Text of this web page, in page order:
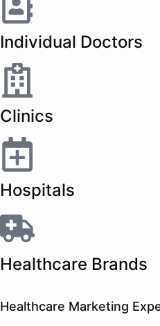
Individual Doctors
Clinics
Hospitals
Healthcare Brands
Healthcare Marketing